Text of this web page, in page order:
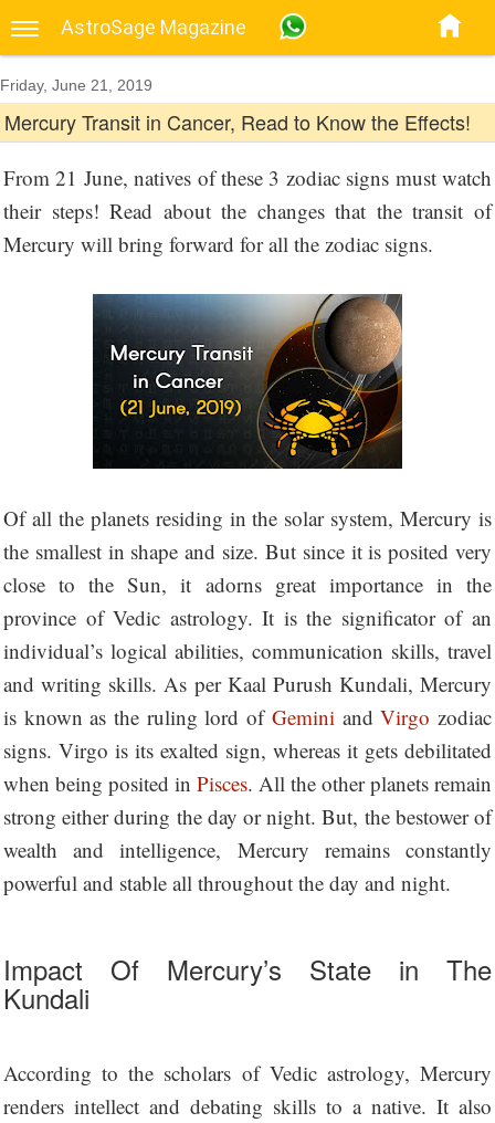
AstroSage Magazine
Friday, June 21, 2019
Mercury Transit in Cancer, Read to Know the Effects!
From 21 June, natives of these 3 zodiac signs must watch
their steps! Read about the changes that the transit of
Mercury will bring forward for all the zodiac signs.
Of all the planets residing in the solar system, Mercury is
the smallest in shape and size. But since it is posited very
close to the Sun, it adorns great importance in the
province of Vedic astrology. It is the significator of an
individual’s logical abilities, communication skills, travel
and writing skills. As per Kaal Purush Kundali, Mercury
is known as the ruling lord of Gemini andVirgo zodiac
signs. Virgo is its exalted sign, whereas it gets debilitated
when being posited in Pisces. All the other planets remain
strong either during the day or night. But, the bestower of
wealth and intelligence, Mercury remains constantly
powerful and stable all throughout the day and night.
Impact Of Mercury’s State in The
Kundali
According to the scholars of Vedic astrology, Mercury
renders intellect and debating skills to a native. It also